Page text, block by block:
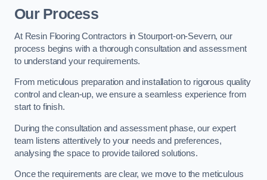
Our Process
At Resin Flooring Contractors in Stourport-on-Severn, our
process begins with a thorough consultation and assessment
to understand your requirements.
From meticulous preparation and installation to rigorous quality
control and clean-up, we ensure a seamless experience from
start to finish.
During the consultation and assessment phase, our expert
team listens attentively to your needs and preferences,
analysing the space to provide tailored solutions.
Once the requirements are clear, we move to the meticulous